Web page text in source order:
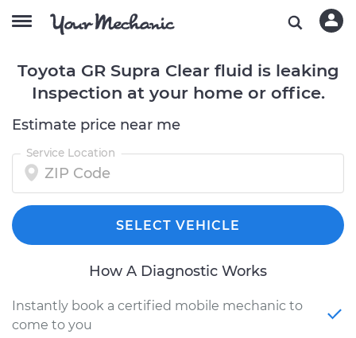
Toyota GR Supra Clear fluid is leaking
Inspection at your home or office.
Estimate price near me
Service Location
SELECT VEHICLE
How A Diagnostic Works
Instantly book a certified mobile mechanic to
come to you